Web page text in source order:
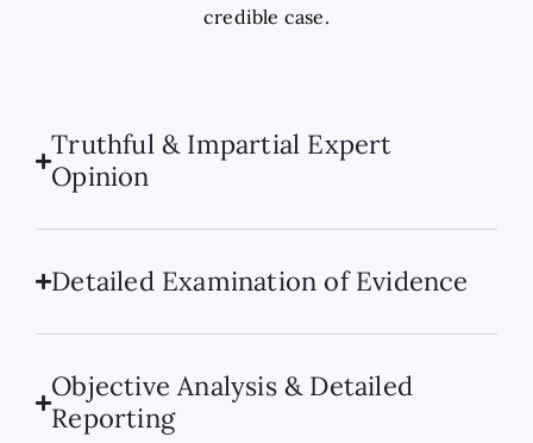
credible case.
Truthful & Impartial Expert
Opinion
Detailed Examination of Evidence
Objective Analysis & Detailed
Reporting